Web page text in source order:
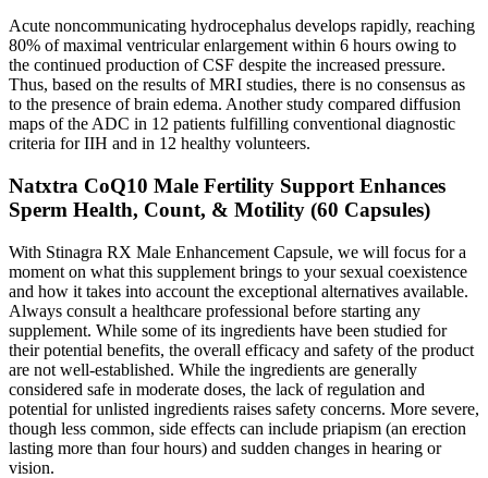
Acute noncommunicating hydrocephalus develops rapidly, reaching
80% of maximal ventricular enlargement within 6 hours owing to
the continued production of CSF despite the increased pressure.
Thus, based on the results of MRI studies, there is no consensus as
to the presence of brain edema. Another study compared diffusion
maps of the ADC in 12 patients fulfilling conventional diagnostic
criteria for IIH and in 12 healthy volunteers.
Natxtra CoQ10 Male Fertility Support Enhances
Sperm Health, Count, & Motility (60 Capsules)
With Stinagra RX Male Enhancement Capsule, we will focus for a
moment on what this supplement brings to your sexual coexistence
and how it takes into account the exceptional alternatives available.
Always consult a healthcare professional before starting any
supplement. While some of its ingredients have been studied for
their potential benefits, the overall efficacy and safety of the product
are not well-established. While the ingredients are generally
considered safe in moderate doses, the lack of regulation and
potential for unlisted ingredients raises safety concerns. More severe,
though less common, side effects can include priapism (an erection
lasting more than four hours) and sudden changes in hearing or
vision.